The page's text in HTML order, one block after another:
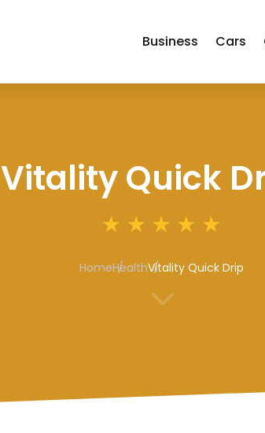
Business Cars
Vitality Quick
HomeHealthVitality Quick Drip
3